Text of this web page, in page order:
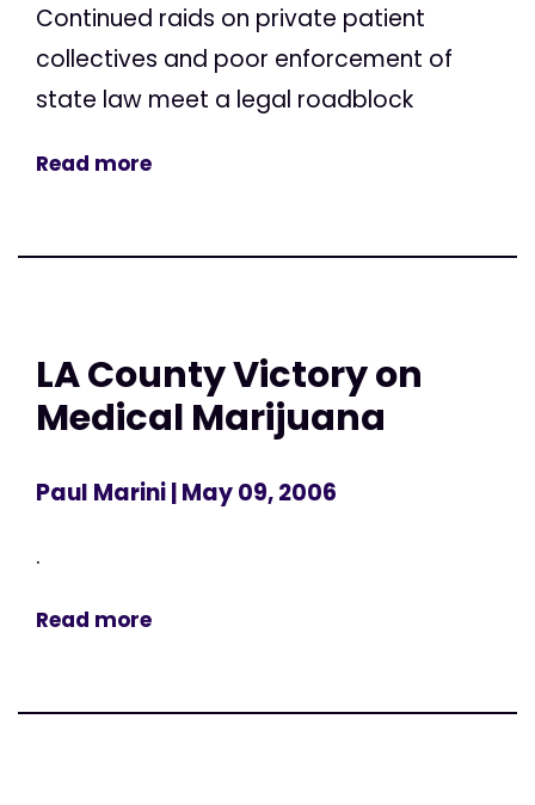
Continued raids on private patient
collectives and poor enforcement of
state law meet a legal roadblock
Read more
LA County Victory on
Medical Marijuana
Paul Marini| May 09, 2006
.
Read more